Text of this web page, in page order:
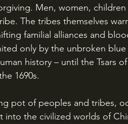
Men, women,
The tribes themselves
familial alliances and
only by the unbroken blue
history – until the Tsars
1690s.
into the civilized worlds of